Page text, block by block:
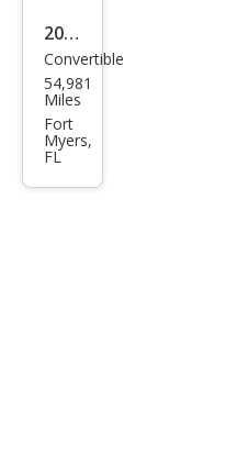
2008
Chry
sler
Sebr
ing
Limi
Convertible
54,981
Miles
Fort
Myers,
FL